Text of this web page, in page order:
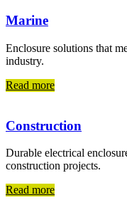
Marine
Enclosure solutions that
industry.
Read more
Construction
Durable electrical
construction projects.
Read more